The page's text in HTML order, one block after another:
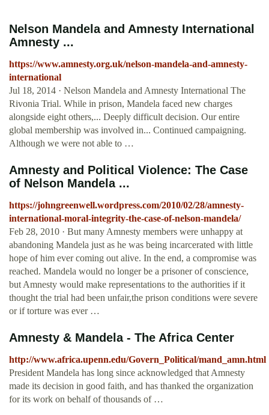
Nelson Mandela and Amnesty International
Amnesty ...
https://www.amnesty.org.uk/nelson-mandela-and-amnesty-
international
Jul 18, 2014 · Nelson Mandela and Amnesty International The
Rivonia Trial. While in prison, Mandela faced new charges
alongside eight others,... Deeply difficult decision. Our entire
global membership was involved in... Continued campaigning.
Although we were not able to …
Amnesty and Political Violence: The Case
of Nelson Mandela ...
https://johngreenwell.wordpress.com/2010/02/28/amnesty-
international-moral-integrity-the-case-of-nelson-mandela/
Feb 28, 2010 · But many Amnesty members were unhappy at
abandoning Mandela just as he was being incarcerated with little
hope of him ever coming out alive. In the end, a compromise was
reached. Mandela would no longer be a prisoner of conscience,
but Amnesty would make representations to the authorities if it
thought the trial had been unfair,the prison conditions were severe
or if torture was ever …
Amnesty & Mandela - The Africa Center
http://www.africa.upenn.edu/Govern_Political/mand_amn.html
President Mandela has long since acknowledged that Amnesty
made its decision in good faith, and has thanked the organization
for its work on behalf of thousands of …